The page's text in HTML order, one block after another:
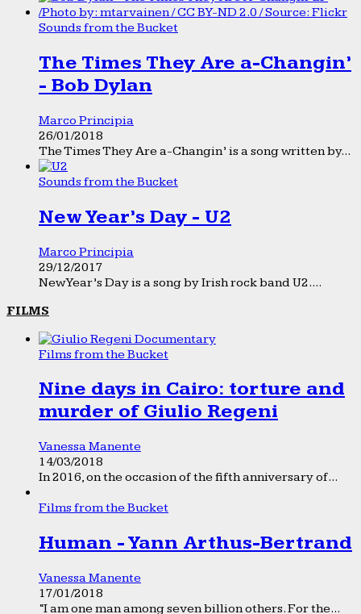
Sounds from the Bucket
The Times They Are a-Changin’
- Bob Dylan
Marco Principia
26/01/2018
The Times They Are a-Changin’ is a song written by...
Sounds from the Bucket
New Year’s Day - U2
Marco Principia
29/12/2017
New Year’s Day is a song by Irish rock band U2....
FILMS
Films from the Bucket
Nine days in Cairo: torture and
murder of Giulio Regeni
Vanessa Manente
14/03/2018
In 2016, on the occasion of the fifth anniversary of...
Films from the Bucket
Human - Yann Arthus-Bertrand
Vanessa Manente
17/01/2018
“I am one man among seven billion others. For the...